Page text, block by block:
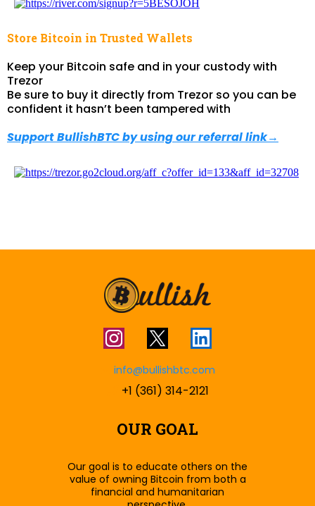
Store Bitcoin in Trusted Wallets
Keep your Bitcoin safe and in your custody with
Trezor
Be sure to buy it directly from Trezor so you can be
confident it hasn’t been tampered with
Support BullishBTC by using our referral link→
info@bullishbtc.com
+1 (361) 314-2121
OUR GOAL
Our goal is to educate others on the
value of owning Bitcoin from both a
financial and humanitarian